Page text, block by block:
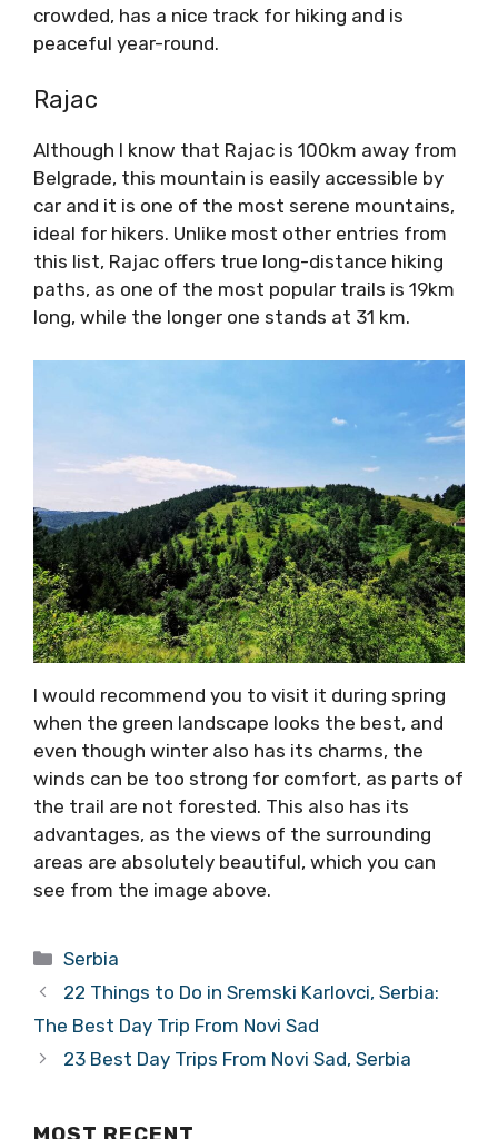
crowded, has a nice track for hiking and is
peaceful year-round.
Rajac
Although I know that Rajac is 100km away from
Belgrade, this mountain is easily accessible by
car and it is one of the most serene mountains,
ideal for hikers. Unlike most other entries from
this list, Rajac offers true long-distance hiking
paths, as one of the most popular trails is 19km
long, while the longer one stands at 31 km.
I would recommend you to visit it during spring
when the green landscape looks the best, and
even though winter also has its charms, the
winds can be too strong for comfort, as parts of
the trail are not forested. This also has its
advantages, as the views of the surrounding
areas are absolutely beautiful, which you can
see from the image above.
Categories
Serbia
22 Things to Do in Sremski Karlovci, Serbia:
The Best Day Trip From Novi Sad
23 Best Day Trips From Novi Sad, Serbia
MOST RECENT